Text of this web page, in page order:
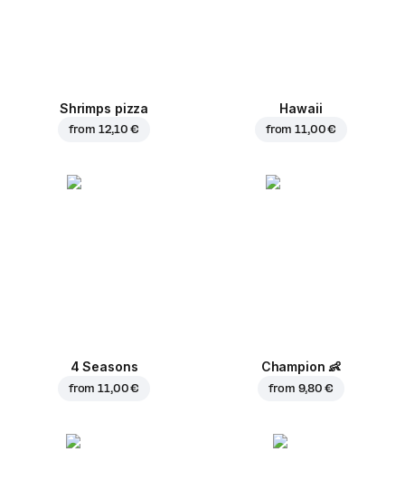
Shrimps pizza
from 12,10 €
Hawaii
from11,00 €
4 Seasons
from11,00 €
Champion 👶
from 9,80 €